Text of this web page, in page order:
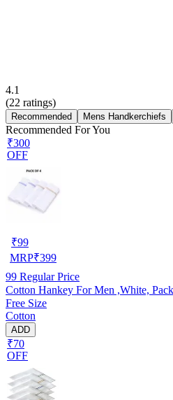
4.1
(22 ratings)
Recommended Mens Handkerchiefs
Recommended For You
₹300
OFF
₹99
MRP₹399
99 Regular Price
Cotton Hankey For Men ,White,
Free Size
Cotton
ADD
₹70
OFF